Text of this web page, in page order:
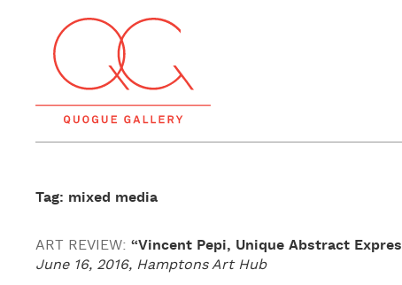
Tag: mixed media
ART REVIEW: “Vincent Pepi, Unique Abstract
June 16, 2016, Hamptons Art Hub